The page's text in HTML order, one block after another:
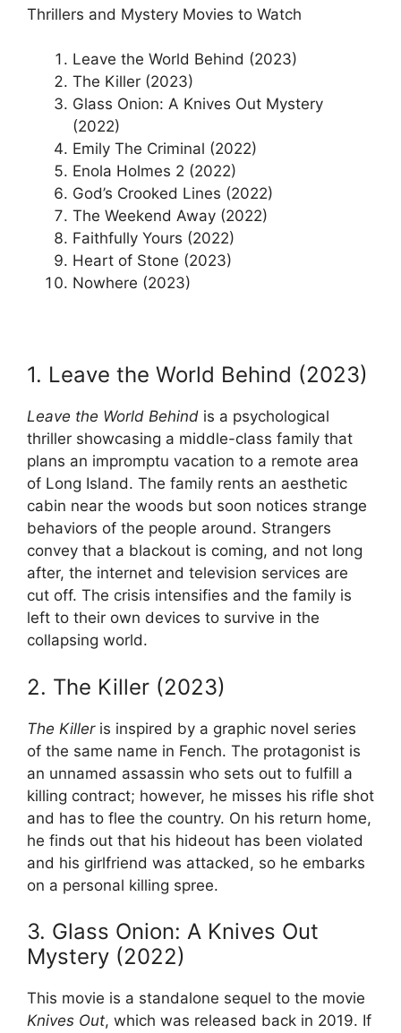
Thrillers and Mystery Movies to Watch
Leave the World Behind (2023)
The Killer (2023)
Glass Onion: A Knives Out Mystery
(2022)
Emily The Criminal (2022)
Enola Holmes 2 (2022)
God’s Crooked Lines (2022)
The Weekend Away (2022)
Faithfully Yours (2022)
Heart of Stone (2023)
Nowhere (2023)
1. Leave the World Behind (2023)
Leave the World Behind is a psychological
thriller showcasing a middle-class family that
plans an impromptu vacation to a remote area
of Long Island. The family rents an aesthetic
cabin near the woods but soon notices strange
behaviors of the people around. Strangers
convey that a blackout is coming, and not long
after, the internet and television services are
cut off. The crisis intensifies and the family is
left to their own devices to survive in the
collapsing world.
2. The Killer (2023)
The Killeris inspired by a graphic novel series
of the same name in Fench. The protagonist is
an unnamed assassin who sets out to fulfill a
killing contract; however, he misses his rifle shot
and has to flee the country. On his return home,
he finds out that his hideout has been violated
and his girlfriend was attacked, so he embarks
on a personal killing spree.
3. Glass Onion: A Knives Out
Mystery (2022)
This movie is a standalone sequel to the movie
Knives Out, which was released back in 2019. If